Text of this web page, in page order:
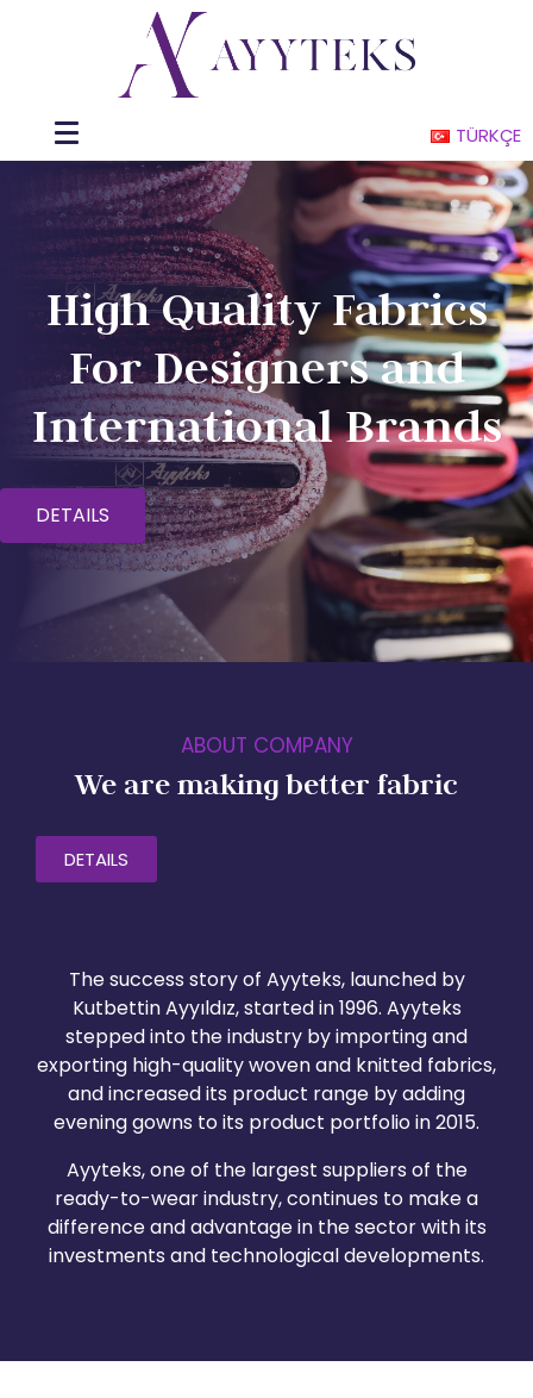
TÜRKÇE
High Quality Fabrics
For Designers and
International Brands
DETAILS
ABOUT COMPANY
We are making better fabric
DETAILS
The success story of Ayyteks, launched by
Kutbettin Ayyıldız, started in 1996. Ayyteks
stepped into the industry by importing and
exporting high-quality woven and knitted fabrics,
and increased its product range by adding
evening gowns to its product portfolio in 2015.
Ayyteks, one of the largest suppliers of the
ready-to-wear industry, continues to make a
difference and advantage in the sector with its
investments and technological developments.